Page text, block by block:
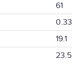
61
0.33
19.1
23.5